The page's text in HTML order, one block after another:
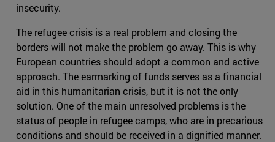
insecurity.
The refugee crisis is a real problem and closing the
borders will not make the problem go away. This is why
European countries should adopt a common and active
approach. The earmarking of funds serves as a financial
aid in this humanitarian crisis, but it is not the only
solution. One of the main unresolved problems is the
status of people in refugee camps, who are in precarious
conditions and should be received in a dignified manner.